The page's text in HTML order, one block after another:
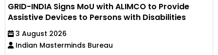
GRID-INDIA Signs MoU with ALIMCO to Provide
Assistive Devices to Persons with Disabilities
3 August 2026
Indian Masterminds Bureau